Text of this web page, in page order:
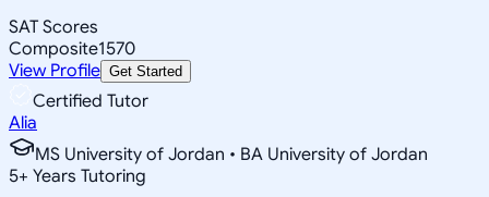
SAT Scores
Composite1570
View Profile Get Started
Certified Tutor
Alia
MS University of Jordan • BA University of Jordan
5+ Years Tutoring